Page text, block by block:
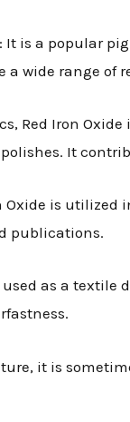
: It is a popular
a wide range of
Red Iron
It
Oxide is
publications.
used as a textile
it is